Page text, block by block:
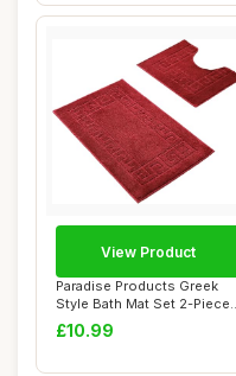
Paradise Products Greek
Style Bath Mat Set 2-Piece
Non-Slip ...
£10.99
View Product